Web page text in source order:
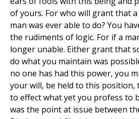
of yours. For who will grant that
man was ever able to do? You
the rudiments of logic. For if a
longer unable. Either grant that
do what you maintain was
no one has had this power, you
your will, be held to this position,
to effect what yet you profess to
was the point at issue between